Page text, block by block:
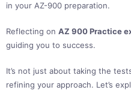
in your AZ-900 preparation.
Reflecting on AZ 900 Practice
guiding you to success.
It’s not just about taking the
refining your approach. Let’s